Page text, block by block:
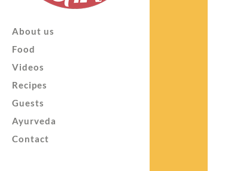
About us
Food
Videos
Recipes
Guests
Ayurveda
Contact